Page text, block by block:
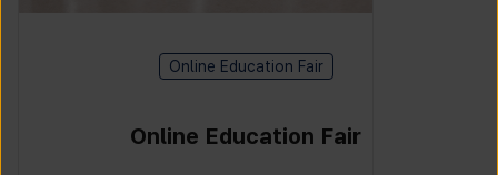
Online Education Fair
Online Education Fair